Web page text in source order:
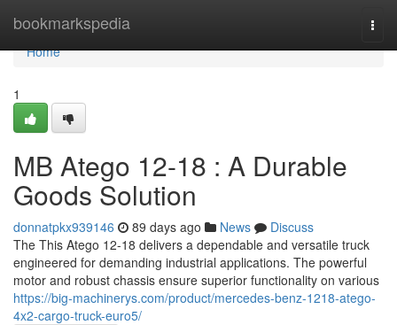
bookmarkspedia
Home
Home
1
MB Atego 12-18 : A Durable
Goods Solution
donnatpkx939146 89 days ago News
Discuss
The This Atego 12-18 delivers a dependable and versatile truck
engineered for demanding industrial applications. The powerful
motor and robust chassis ensure superior functionality on various
https://big-machinerys.com/product/mercedes-benz-1218-atego-
4x2-cargo-truck-euro5/